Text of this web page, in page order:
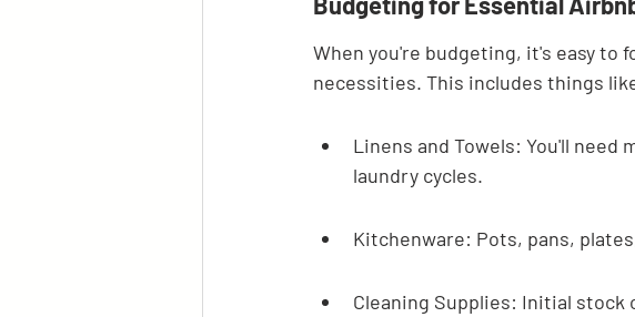
When you're budgeting, it's easy
necessities. This includes things
Linens and Towels: You'll
laundry cycles.
Kitchenware: Pots, pans,
Cleaning Supplies: Initial stock